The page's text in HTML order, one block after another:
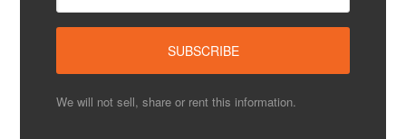
We will not sell, share or rent this information.